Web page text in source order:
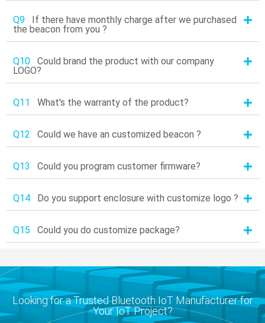
Q9 If there have monthly charge after we purchased
the beacon from you ?
Q10 Could brand the product with our company
LOGO?
Q11 What's the warranty of the product?
Q12 Could we have an customized beacon ?
Q13 Could you program customer firmware?
Q14 Do you support enclosure with customize logo ?
Q15 Could you do customize package?
Looking for a Trusted Bluetooth IoT Manufacturer for
Your IoT Project?